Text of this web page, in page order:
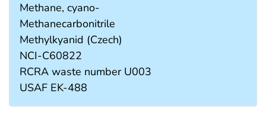
Methane, cyano-
Methanecarbonitrile
Methylkyanid (Czech)
NCI-C60822
RCRA waste number U003
USAF EK-488